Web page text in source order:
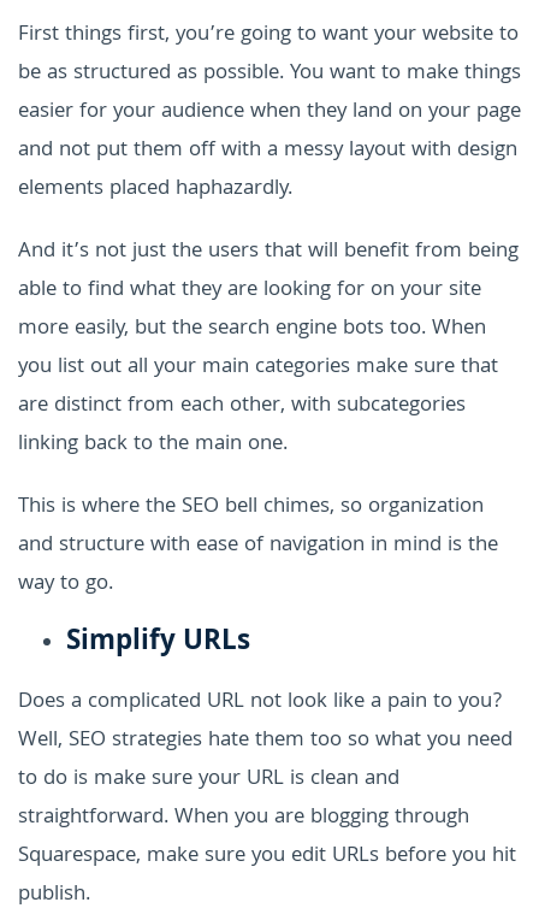
First things first, you’re going to want your website to
be as structured as possible. You want to make things
easier for your audience when they land on your page
and not put them off with a messy layout with design
elements placed haphazardly.
And it’s not just the users that will benefit from being
able to find what they are looking for on your site
more easily, but the search engine bots too. When
you list out all your main categories make sure that
are distinct from each other, with subcategories
linking back to the main one.
This is where the SEO bell chimes, so organization
and structure with ease of navigation in mind is the
way to go.
Simplify URLs
Does a complicated URL not look like a pain to you?
Well, SEO strategies hate them too so what you need
to do is make sure your URL is clean and
straightforward. When you are blogging through
Squarespace, make sure you edit URLs before you hit
publish.